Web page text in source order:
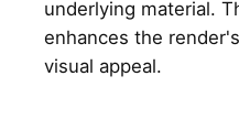
underlying material.
enhances the
visual appeal.